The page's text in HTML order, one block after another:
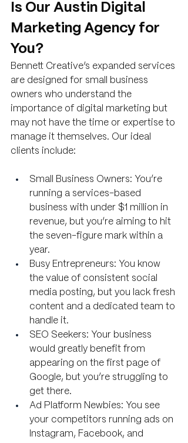
Is Our Austin Digital
Marketing Agency for
You?
Bennett Creative’s expanded services
are designed for small business
owners who understand the
importance of digital marketing but
may not have the time or expertise to
manage it themselves. Our ideal
clients include:
Small Business Owners: You’re
running a services-based
business with under $1 million in
revenue, but you’re aiming to hit
the seven-figure mark within a
year.
Busy Entrepreneurs: You know
the value of consistent social
media posting, but you lack fresh
content and a dedicated team to
handle it.
SEO Seekers: Your business
would greatly benefit from
appearing on the first page of
Google, but you’re struggling to
get there.
Ad Platform Newbies: You see
your competitors running ads on
Instagram, Facebook, and